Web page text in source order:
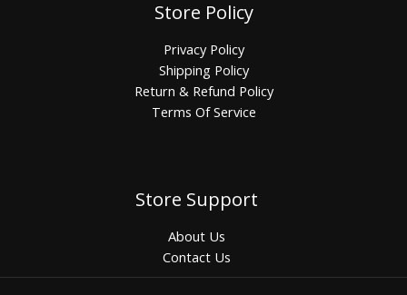
Store Policy
Privacy Policy
Shipping Policy
Return & Refund Policy
Terms Of Service
Store Support
About Us
Contact Us